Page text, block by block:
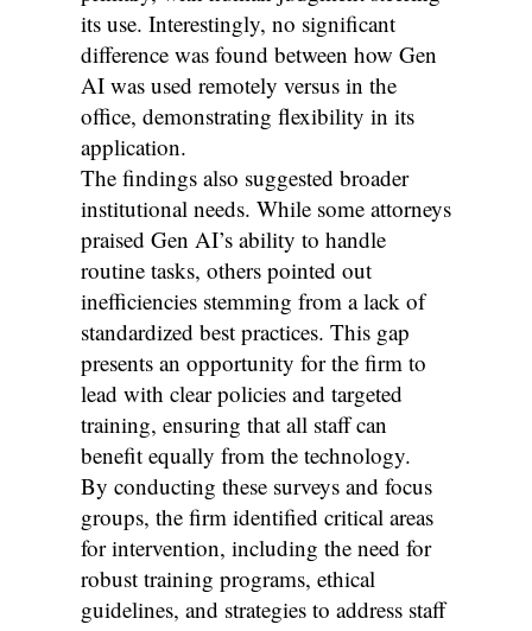
its use. Interestingly, no significant
difference was found between how Gen
AI was used remotely versus in the
office, demonstrating flexibility in its
application.
The findings also suggested broader
institutional needs. While some attorneys
praised Gen AI’s ability to handle
routine tasks, others pointed out
inefficiencies stemming from a lack of
standardized best practices. This gap
presents an opportunity for the firm to
lead with clear policies and targeted
training, ensuring that all staff can
benefit equally from the technology.
By conducting these surveys and focus
groups, the firm identified critical areas
for intervention, including the need for
robust training programs, ethical
guidelines, and strategies to address staff